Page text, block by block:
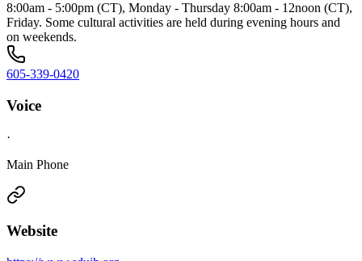
8:00am - 5:00pm (CT), Monday - Thursday 8:00am - 12noon (CT),
Friday. Some cultural activities are held during evening hours and
on weekends.
605-339-0420
Voice
·
Main Phone
Website